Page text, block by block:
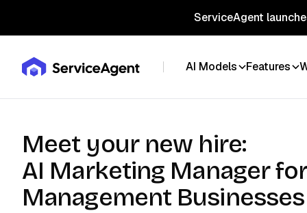
ServiceAgent
AI Models Features
Meet your new hire:
AI Marketing Manager
Management Businesses